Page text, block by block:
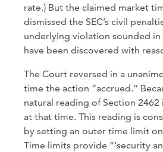
rate.) But the claimed market
dismissed the SEC’s civil
underlying violation sounded
have been discovered with
The Court reversed in a
time the action “accrued.”
natural reading of Section
at that time. This reading is
by setting an outer time limit
Time limits provide “‘security